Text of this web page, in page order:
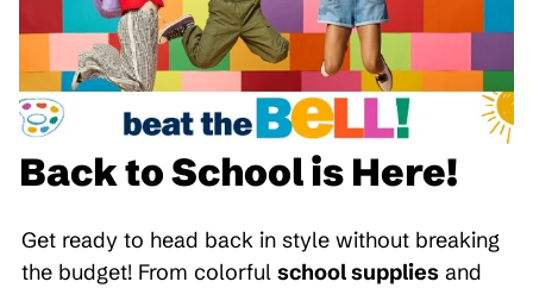
Back to School is Here!
Get ready to head back in style without breaking
the budget! From colorful school supplies and